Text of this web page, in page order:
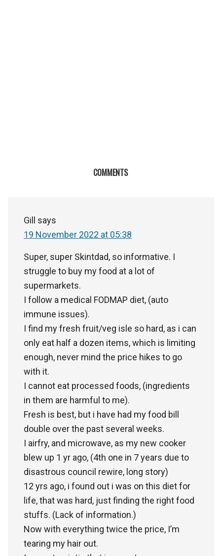
COMMENTS
Gill says
19 November 2022 at 05:38
Super, super Skintdad, so informative. I
struggle to buy my food at a lot of
supermarkets.
I follow a medical FODMAP diet, (auto
immune issues).
I find my fresh fruit/veg isle so hard, as i can
only eat half a dozen items, which is limiting
enough, never mind the price hikes to go
with it.
I cannot eat processed foods, (ingredients
in them are harmful to me).
Fresh is best, but i have had my food bill
double over the past several weeks.
I airfry, and microwave, as my new cooker
blew up 1 yr ago, (4th one in 7 years due to
disastrous council rewire, long story)
12 yrs ago, i found out i was on this diet for
life, that was hard, just finding the right food
stuffs. (Lack of information.)
Now with everything twice the price, I’m
tearing my hair out.